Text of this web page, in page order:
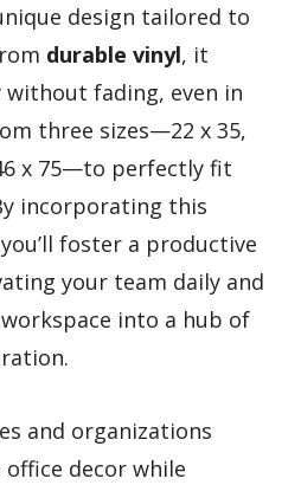
design tailored to
durable vinyl, it
fading, even in
three sizes—22 x 35,
x 75—to perfectly fit
incorporating this
foster a productive
your team daily and
into a hub of
and organizations
decor while